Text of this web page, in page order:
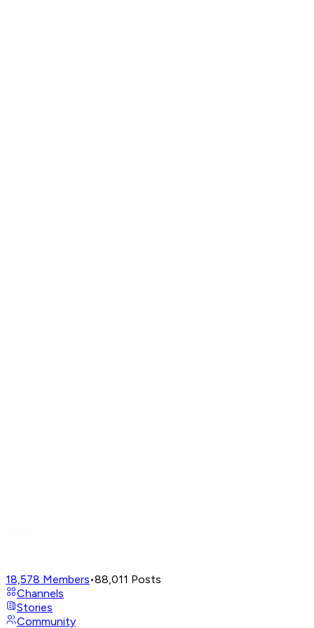
18,578 Members•88,011 Posts
Channels
Stories
Community